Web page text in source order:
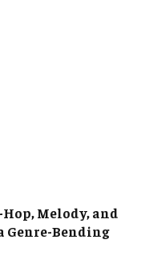
Melody, and
Genre-Bending